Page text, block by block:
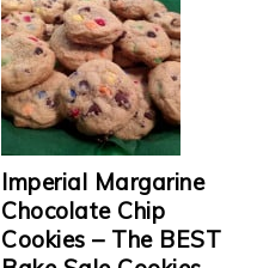
Imperial Margarine
Chocolate Chip
Cookies – The BEST